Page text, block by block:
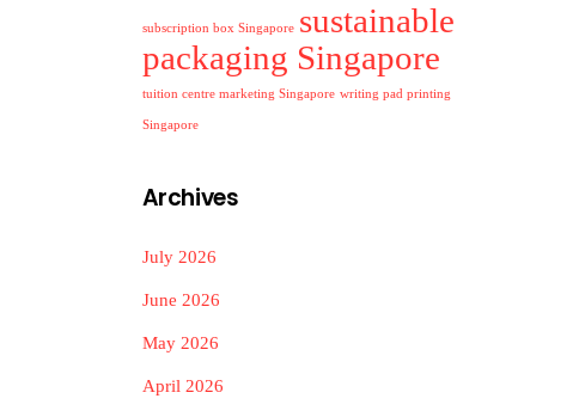
subscription box Singapore sustainable
packaging Singapore
tuition centre marketing Singapore writing pad printing
Singapore
Archives
July 2026
June 2026
May 2026
April 2026